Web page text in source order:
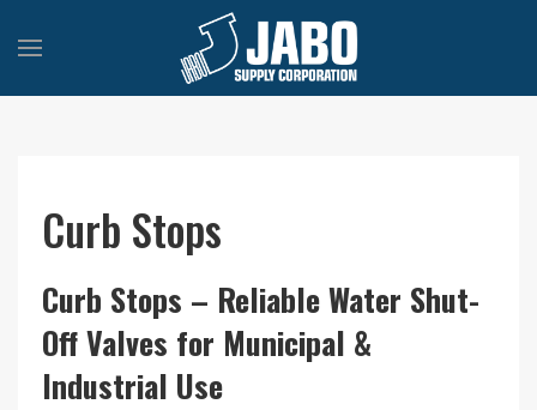
Curb Stops
Curb Stops – Reliable Water Shut-
Off Valves for Municipal &
Industrial Use